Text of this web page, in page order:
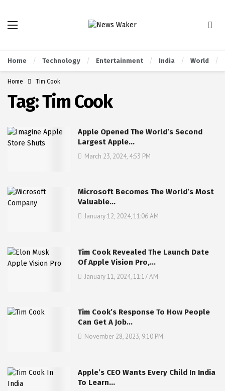
Home Technology Entertainment India World
Home Tim Cook
Tag:Tim Cook
Apple Opened The World’s Second
Largest Apple…
March 23, 2024, 4:53 PM
Microsoft Becomes The World’s Most
Valuable…
January 12, 2024, 11:06 AM
Tim Cook Revealed The Launch Date
Of Apple Vision Pro,…
January 11, 2024, 11:17 AM
Tim Cook’s Response To How People
Can Get A Job…
November 28, 2023, 9:10 PM
Apple’s CEO Wants Every Child In India
To Learn…